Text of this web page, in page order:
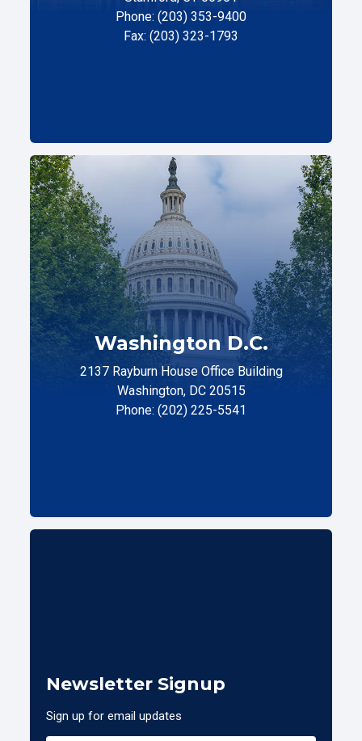
Phone: (203) 353-9400
Fax: (203) 323-1793
Washington D.C.
2137 Rayburn House Office Building
Washington, DC 20515
Phone: (202) 225-5541
Newsletter Signup
Sign up for email updates